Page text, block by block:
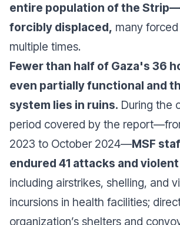
entire population of the
forcibly displaced, many
multiple times.
Fewer than half of Gaza's 36
even partially functional and
system lies in ruins. During the
period covered by the
2023 to October 2024—MSF
endured 41 attacks and
including airstrikes, shelling, and
incursions in health facilities;
organization’s shelters and